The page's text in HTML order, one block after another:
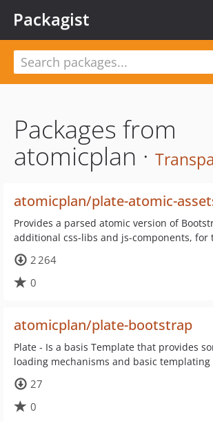
Packagist
Packages from
atomicplan ·
atomicplan/plate-atomic-
Provides a parsed atomic version of
additional css-libs and js-components, for
2 264
0
atomicplan/plate-bootstrap
Plate - Is a basis Template that provides
loading mechanisms and basic templating
27
0